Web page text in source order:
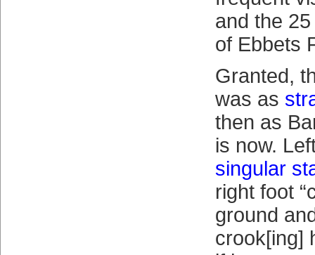
and the
of Ebbets
Granted,
was as
then as
is now.
singular
right foot
ground
crook[ing]